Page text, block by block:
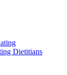
Dietitians